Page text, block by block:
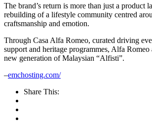
The brand’s return is more than just a product
rebuilding of a lifestyle community centred
craftsmanship and emotion.
Through Casa Alfa Romeo, curated driving
support and heritage programmes, Alfa Romeo
new generation of Malaysian “Alfisti”.
–emchosting.com/
Share This: